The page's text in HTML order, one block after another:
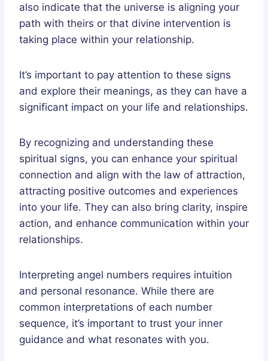
also indicate that the universe is aligning your
path with theirs or that divine intervention is
taking place within your relationship.
It’s important to pay attention to these signs
and explore their meanings, as they can have a
significant impact on your life and relationships.
By recognizing and understanding these
spiritual signs, you can enhance your spiritual
connection and align with the law of attraction,
attracting positive outcomes and experiences
into your life. They can also bring clarity, inspire
action, and enhance communication within your
relationships.
Interpreting angel numbers requires intuition
and personal resonance. While there are
common interpretations of each number
sequence, it’s important to trust your inner
guidance and what resonates with you.